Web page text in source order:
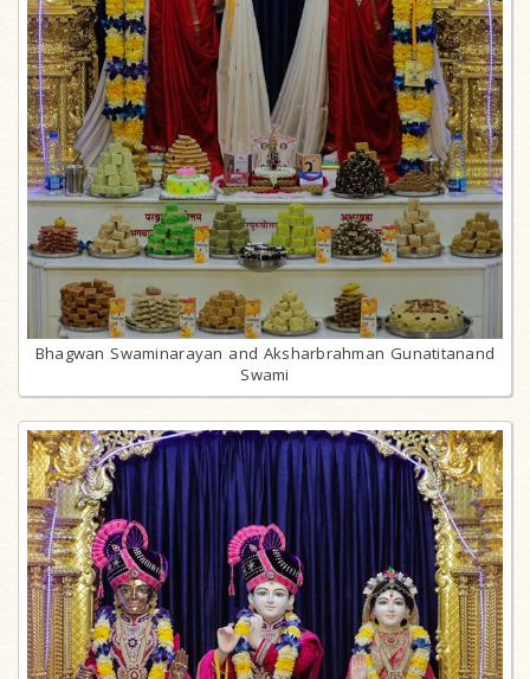
Bhagwan Swaminarayan and Aksharbrahman Gunatitanand
Swami